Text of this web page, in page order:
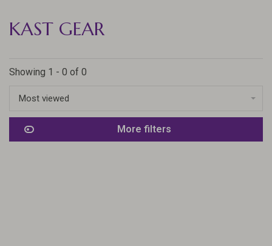
KAST GEAR
Showing 1 - 0 of 0
Most viewed
More filters